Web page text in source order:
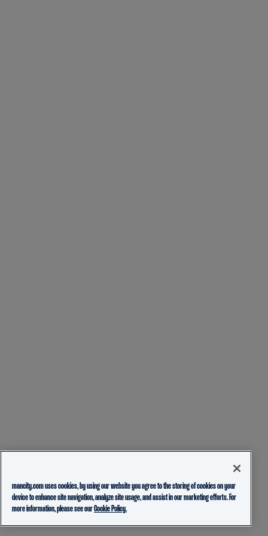
mancity.com uses cookies, by using our website you agree to the storing of cookies on your
device to enhance site navigation, analyze site usage, and assist in our marketing efforts. For
more information, please see ourCookie Policy.